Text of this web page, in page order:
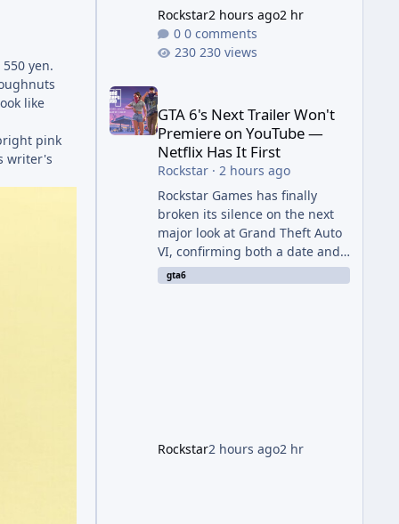
yen.
like
pink
writer's
Rockstar2 hours ago2 hr
0 comments
230 views
GTA 6's Next Trailer Won't Premiere on YouTube
GTA 6's Next Trailer Won't
Premiere on YouTube —
Netflix Has It First
Rockstar· 2 hours ago
Rockstar Games has finally
broken its silence on the next
major look at Grand Theft Auto
VI, confirming both a date and
a genuinely unexpected venue
for the reveal. Rather than
Look, Streaming First According
gta6
Rockstar2 hours ago2 hr